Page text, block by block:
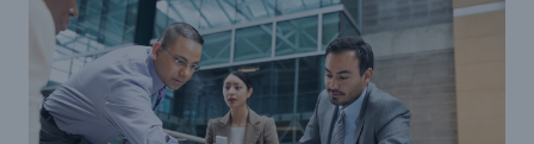
Programs
Certificates